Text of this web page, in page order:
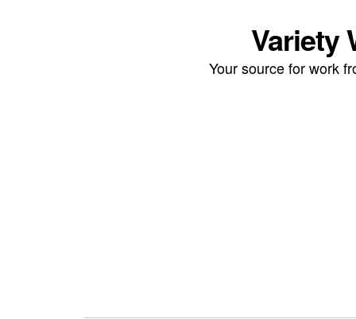
Variety
Your source for work